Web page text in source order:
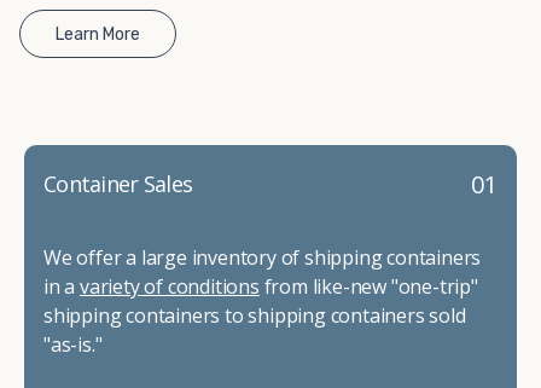
Learn More
01
Container Sales
We offer a large inventory of shipping containers
in a variety of conditions from like-new "one-trip"
shipping containers to shipping containers sold
"as-is."